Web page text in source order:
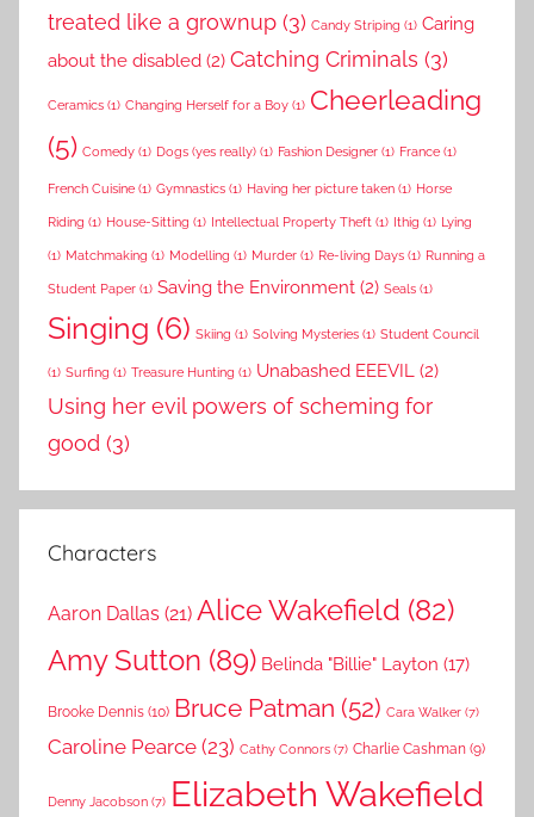
treated like a grownup (3) Candy Striping (1) Caring
about the disabled (2) Catching Criminals (3)
Ceramics (1) Changing Herself for a Boy (1) Cheerleading
(5) Comedy (1) Dogs (yes really) (1) Fashion Designer (1) France (1)
French Cuisine (1) Gymnastics (1) Having her picture taken (1) Horse
Riding (1) House-Sitting (1) Intellectual Property Theft (1) Ithig (1) Lying
(1) Matchmaking (1) Modelling (1) Murder (1) Re-living Days (1) Running a
Student Paper (1) Saving the Environment (2) Seals (1)
Singing (6) Skiing (1) Solving Mysteries (1) Student Council
(1) Surfing (1) Treasure Hunting (1) Unabashed EEEVIL (2)
Using her evil powers of scheming for
good (3)
Characters
Aaron Dallas (21) Alice Wakefield (82)
Amy Sutton (89) Belinda "Billie" Layton (17)
Brooke Dennis (10) Bruce Patman (52) Cara Walker (7)
Caroline Pearce (23) Cathy Connors (7) Charlie Cashman (9)
Denny Jacobson (7) Elizabeth Wakefield